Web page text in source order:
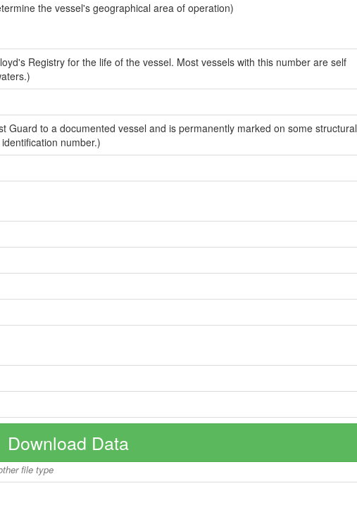
the vessel's geographical area of operation)
Registry for the life of the vessel. Most vessels with this number are self
Guard to a documented vessel and is permanently marked on some structural
number.)
Download Data
file type